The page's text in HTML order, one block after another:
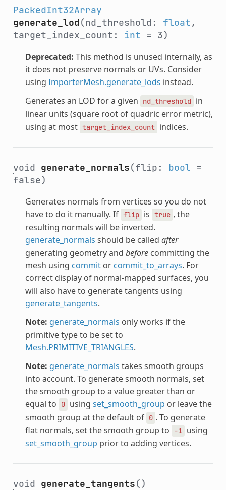
PackedInt32Array
generate_lod(nd_threshold: float ,
target_index_count: int = 3)
Deprecated: This method is unused internally, as
it does not preserve normals or UVs. Consider
using ImporterMesh.generate_lods instead.
Generates an LOD for a given
nd_threshold in
linear units (square root of quadric error metric),
using at most target_index_count indices.
void generate_normals(flip: bool =
false)
Generates normals from vertices so you do not
have to do it manually. If flip is true , the
resulting normals will be inverted.
generate_normals should be called after
generating geometry and beforecommitting the
mesh using commitor commit_to_arrays. For
correct display of normal-mapped surfaces, you
will also have to generate tangents using
generate_tangents.
Note: generate_normals only works if the
primitive type to be set to
Mesh.PRIMITIVE_TRIANGLES.
Note: generate_normals takes smooth groups
into account. To generate smooth normals, set
the smooth group to a value greater than or
equal to
0 using set_smooth_group or leave the
smooth group at the default of 0 . To generate
flat normals, set the smooth group to
-1 using
set_smooth_group prior to adding vertices.
void generate_tangents()